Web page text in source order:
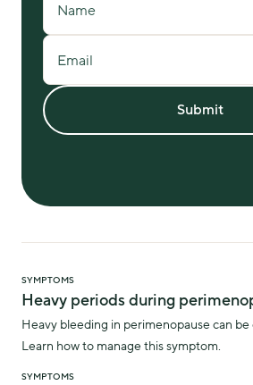
Name
Email
Submit
SYMPTOMS
Heavy periods during
Heavy bleeding in perimenopause can be
Learn how to manage this symptom.
SYMPTOMS